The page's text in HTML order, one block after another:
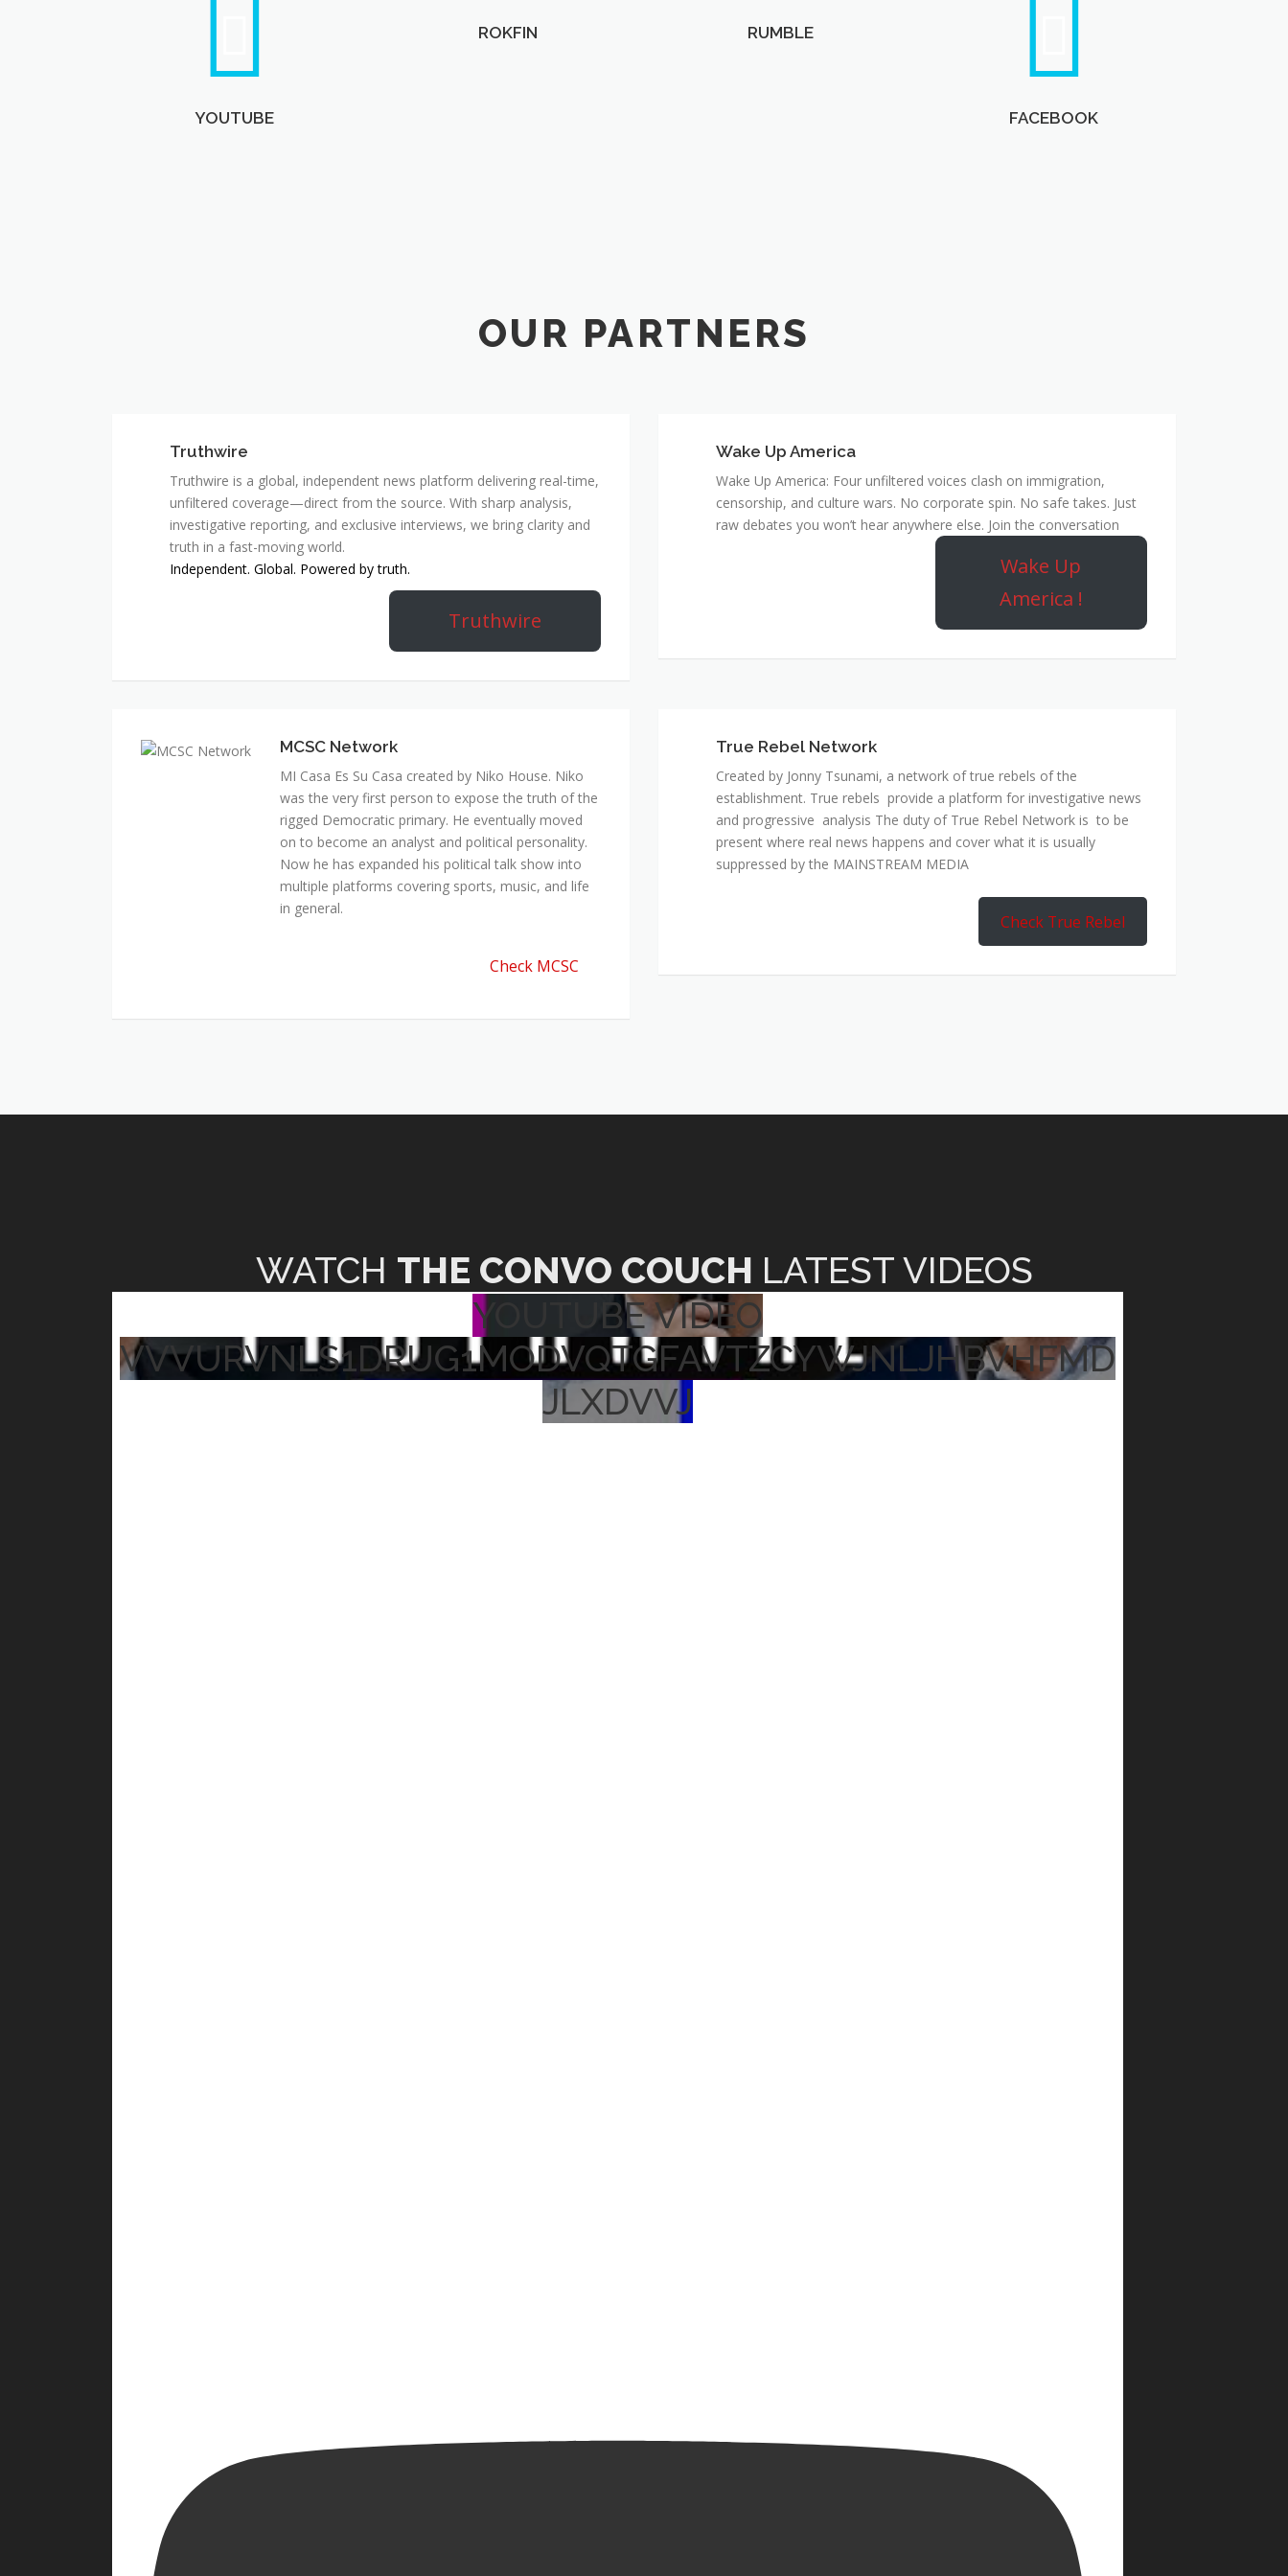
YOUTUBE
ROKFIN RUMBLE
FACEBOOK
OUR PARTNERS
Truthwire
Truthwire is a global, independent news platform delivering real-time,
unfiltered coverage—direct from the source. With sharp analysis,
investigative reporting, and exclusive interviews, we bring clarity and
truth in a fast-moving world.
Independent. Global. Powered by truth.
Truthwire
Wake Up America
Wake Up America: Four unfiltered voices clash on immigration,
censorship, and culture wars. No corporate spin. No safe takes. Just
raw debates you won’t hear anywhere else. Join the conversation
Wake Up
America !
MCSC Network
MI Casa Es Su Casa created by Niko House. Niko
was the very first person to expose the truth of the
rigged Democratic primary. He eventually moved
on to become an analyst and political personality.
Now he has expanded his political talk show into
multiple platforms covering sports, music, and life
in general.
Check MCSC
True Rebel Network
Created by Jonny Tsunami, a network of true rebels of the
establishment. True rebels provide a platform for investigative news
and progressive analysis The duty of True Rebel Network is to be
present where real news happens and cover what it is usually
suppressed by the MAINSTREAM MEDIA
Check True Rebel
WATCH THE CONVO COUCH LATEST VIDEOS
YOUTUBE VIDEO
VVVURVNLS1DRUG1MODVQTGFAVTZCYWJNLJHBVHFMD
JLXDVVJ